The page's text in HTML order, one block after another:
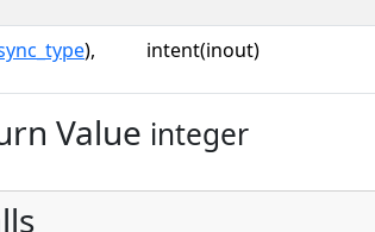
), intent(inout)
Value integer